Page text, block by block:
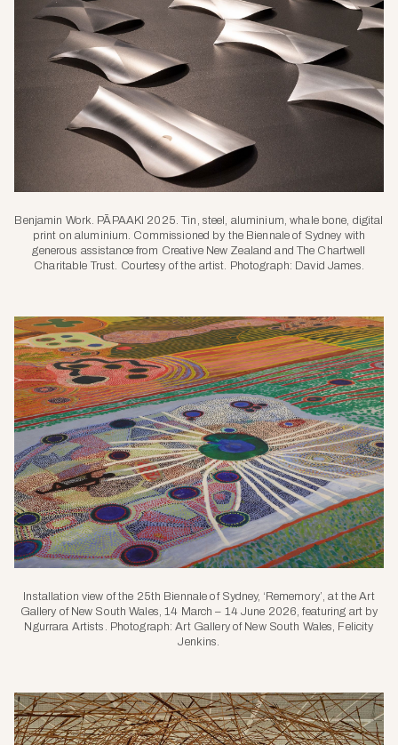
Benjamin Work. PĀPAAKI 2025. Tin, steel, aluminium, whale bone, digital
print on aluminium. Commissioned by the Biennale of Sydney with
generous assistance from Creative New Zealand and The Chartwell
Charitable Trust. Courtesy of the artist. Photograph: David James.
Installation view of the 25th Biennale of Sydney, ‘Rememory’, at the Art
Gallery of New South Wales, 14 March – 14 June 2026, featuring art by
Ngurrara Artists. Photograph: Art Gallery of New South Wales, Felicity
Jenkins.